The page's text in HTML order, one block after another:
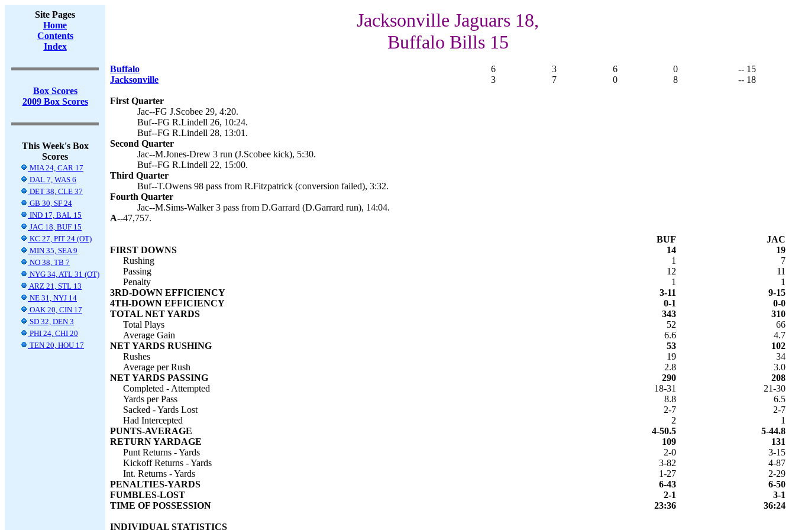
Site Pages
Home
Contents
Index
Box Scores
2009 Box Scores
This Week's Box
Scores
MIA 24, CAR 17
DAL 7, WAS 6
DET 38, CLE 37
GB 30, SF 24
IND 17, BAL 15
JAC 18, BUF 15
KC 27, PIT 24 (OT)
MIN 35, SEA 9
NO 38, TB 7
NYG 34, ATL 31 (OT)
ARZ 21, STL 13
NE 31, NYJ 14
OAK 20, CIN 17
SD 32, DEN 3
PHI 24, CHI 20
TEN 20, HOU 17
Jacksonville Jaguars 18,
Buffalo Bills 15
Buffalo 6 3 6 0
-- 15
Jacksonville
3 7 0 8 -- 18
First Quarter
Jac--FG J.Scobee 29, 4:20.
Buf--FG R.Lindell 26, 10:24.
Buf--FG R.Lindell 28, 13:01.
Second Quarter
Jac--M.Jones-Drew 3 run (J.Scobee kick), 5:30.
Buf--FG R.Lindell 22, 15:00.
Third Quarter
Buf--T.Owens 98 pass from R.Fitzpatrick (conversion failed), 3:32.
Fourth Quarter
Jac--M.Sims-Walker 3 pass from D.Garrard (D.Garrard run), 14:04.
A--47,757.
BUF
JAC
FIRST DOWNS
14
19
Rushing
1
7
Passing
12
11
Penalty
1
1
3RD-DOWN EFFICIENCY
3-11
9-15
4TH-DOWN EFFICIENCY
0-1
0-0
TOTAL NET YARDS
343
310
Total Plays
52
66
Average Gain
6.6
4.7
NET YARDS RUSHING
53
102
Rushes
19
34
Average per Rush
2.8
3.0
NET YARDS PASSING
290
208
Completed - Attempted
18-31
21-30
Yards per Pass
8.8
6.5
Sacked - Yards Lost
2-7
2-7
Had Intercepted
2
1
PUNTS-AVERAGE
4-50.5
5-44.8
RETURN YARDAGE
109
131
Punt Returns - Yards
2-0
3-15
Kickoff Returns - Yards
3-82
4-87
Int. Returns - Yards
1-27
2-29
PENALTIES-YARDS
6-43
6-50
FUMBLES-LOST
2-1
3-1
TIME OF POSSESSION
23:36 36:24
INDIVIDUAL STATISTICS